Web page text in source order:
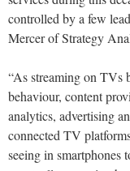
controlled by a few
Mercer of Strategy
“As streaming on TVs
behaviour, content
analytics, advertising
connected TV
seeing in smartphones